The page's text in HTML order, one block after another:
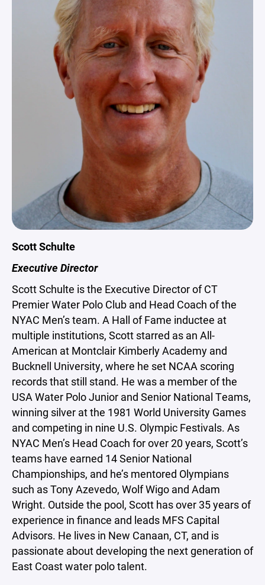
Scott Schulte
Executive Director
Scott Schulte is the Executive Director of CT
Premier Water Polo Club and Head Coach of the
NYAC Men’s team. A Hall of Fame inductee at
multiple institutions, Scott starred as an All-
American at Montclair Kimberly Academy and
Bucknell University, where he set NCAA scoring
records that still stand. He was a member of the
USA Water Polo Junior and Senior National Teams,
winning silver at the 1981 World University Games
and competing in nine U.S. Olympic Festivals. As
NYAC Men’s Head Coach for over 20 years, Scott’s
teams have earned 14 Senior National
Championships, and he’s mentored Olympians
such as Tony Azevedo, Wolf Wigo and Adam
Wright. Outside the pool, Scott has over 35 years of
experience in finance and leads MFS Capital
Advisors. He lives in New Canaan, CT, and is
passionate about developing the next generation of
East Coast water polo talent.